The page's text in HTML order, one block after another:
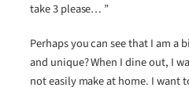
take 3 please… ”
Perhaps you can see that I am a
and unique? When I dine out, I
not easily make at home. I want